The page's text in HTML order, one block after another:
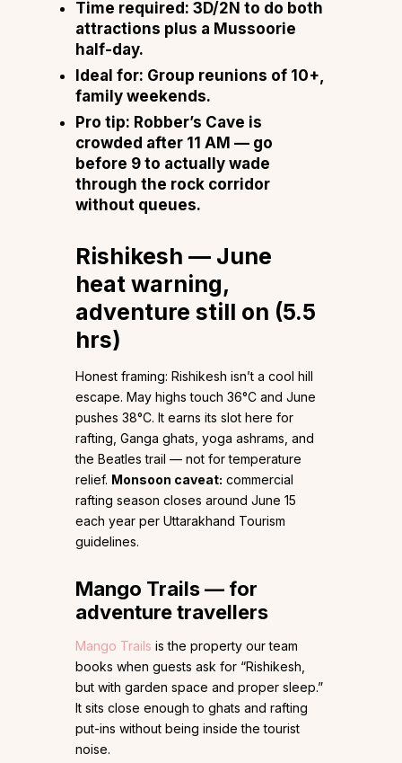
Time required: 3D/2N to do both
attractions plus a Mussoorie
half-day.
Ideal for: Group reunions of 10+,
family weekends.
Pro tip: Robber’s Cave is
crowded after 11 AM — go
before 9 to actually wade
through the rock corridor
without queues.
Rishikesh — June
heat warning,
adventure still on (5.5
hrs)
Honest framing: Rishikesh isn’t a cool hill
escape. May highs touch 36°C and June
pushes 38°C. It earns its slot here for
rafting, Ganga ghats, yoga ashrams, and
the Beatles trail — not for temperature
relief. Monsoon caveat: commercial
rafting season closes around June 15
each year per Uttarakhand Tourism
guidelines.
Mango Trails — for
adventure travellers
Mango Trails is the property our team
books when guests ask for “Rishikesh,
but with garden space and proper sleep.”
It sits close enough to ghats and rafting
put-ins without being inside the tourist
noise.